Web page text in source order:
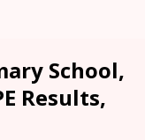
School,
Results,